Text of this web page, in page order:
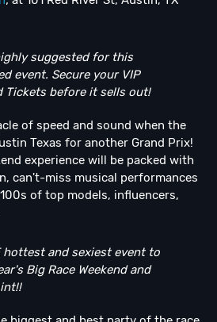
suggested for this
event. Secure your VIP
Tickets before it sells out!
of speed and sound when the
Texas for another Grand Prix!
experience will be packed with
can't-miss musical performances
of top models, influencers,
hottest and sexiest event to
Big Race Weekend and